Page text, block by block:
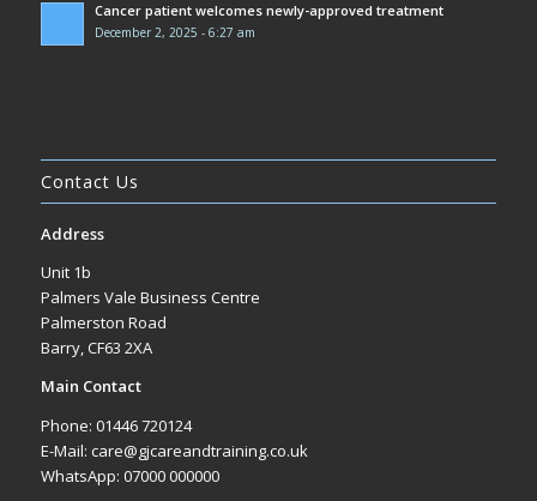
Cancer patient welcomes newly-approved treatment
December 2, 2025 - 6:27 am
Contact Us
Address
Unit 1b
Palmers Vale Business Centre
Palmerston Road
Barry, CF63 2XA
Main Contact
Phone: 01446 720124
E-Mail: care@gjcareandtraining.co.uk
WhatsApp: 07000 000000